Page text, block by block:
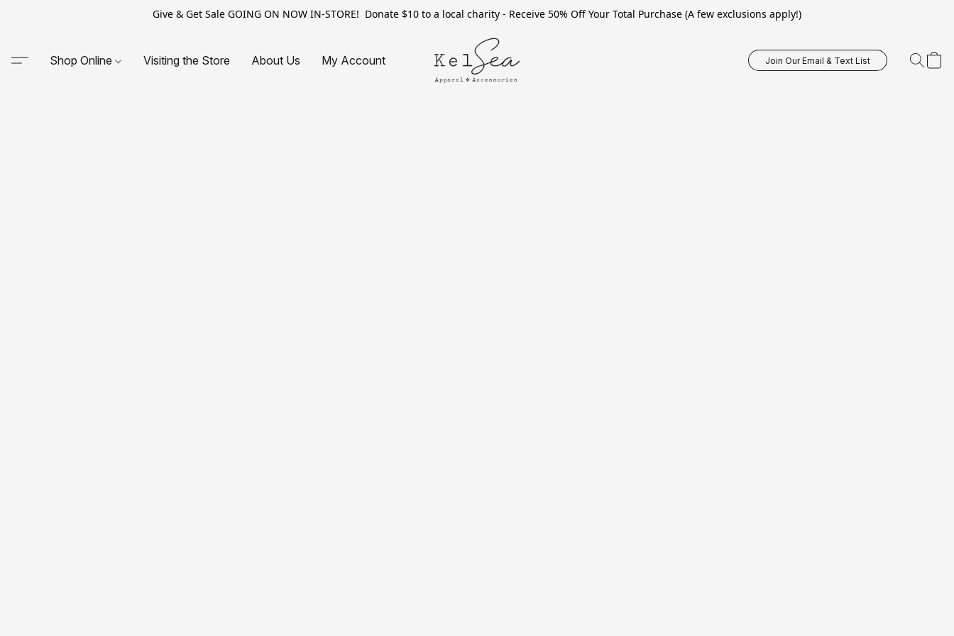
Give & Get Sale GOING ON NOW IN-STORE! Donate $10 to a local charity - Receive 50% Off Your Total Purchase (A few exclusions apply!)
Shop Online Visiting the Store About Us My Account Join Our Email & Text List